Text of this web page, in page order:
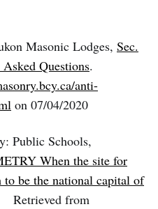
Masonic Lodges, Sec.
Questions.
anti-
on 07/04/2020
Public Schools,
When the site for
to be the national capital of
from